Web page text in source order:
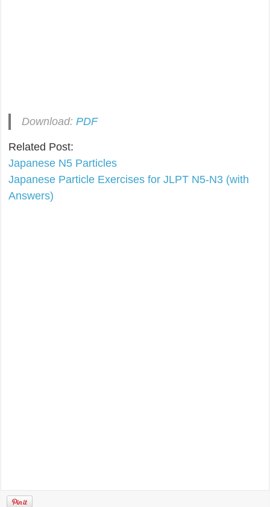
Download:PDF
Related Post:
Japanese N5 Particles
Japanese Particle Exercises for JLPT N5-N3 (with
Answers)